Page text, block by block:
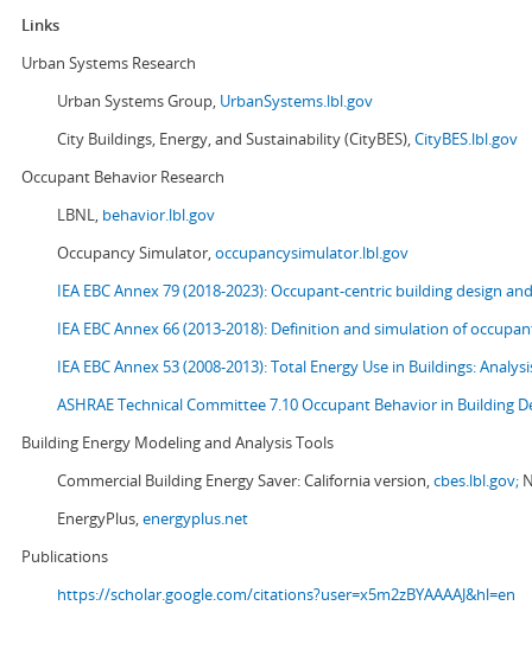
Links
Urban Systems Research
Urban Systems Group, UrbanSystems.lbl.gov
City Buildings, Energy, and Sustainability (CityBES),CityBES.lbl.gov
Occupant Behavior Research
LBNL, behavior.lbl.gov
Occupancy Simulator,occupancysimulator.lbl.gov
IEA EBC Annex 79 (2018-2023): Occupant-centric building design
IEA EBC Annex 66 (2013-2018): Definition and simulation of
IEA EBC Annex 53 (2008-2013):Total Energy Use in Buildings:
ASHRAE Technical Committee 7.10 Occupant Behavior in Building
Building Energy Modeling and Analysis Tools
Commercial Building Energy Saver: California version,cbes.lbl.gov;
EnergyPlus,energyplus.net
Publications
https://scholar.google.com/citations?user=x5m2zBYAAAAJ&hl=en